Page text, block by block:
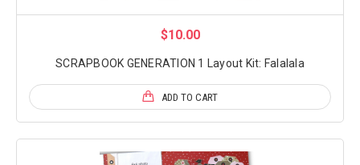
$10.00
SCRAPBOOK GENERATION 1 Layout Kit: Falalala
ADD TO CART